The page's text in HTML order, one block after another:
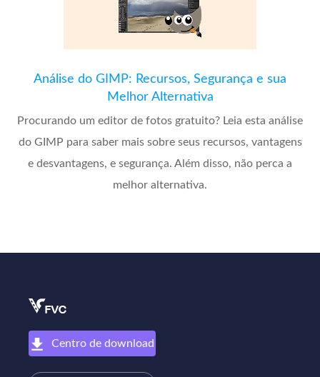
Análise do GIMP: Recursos, Segurança e sua
Melhor Alternativa
Procurando um editor de fotos gratuito? Leia esta análise
do GIMP para saber mais sobre seus recursos, vantagens
e desvantagens, e segurança. Além disso, não perca a
melhor alternativa.
Centro de download